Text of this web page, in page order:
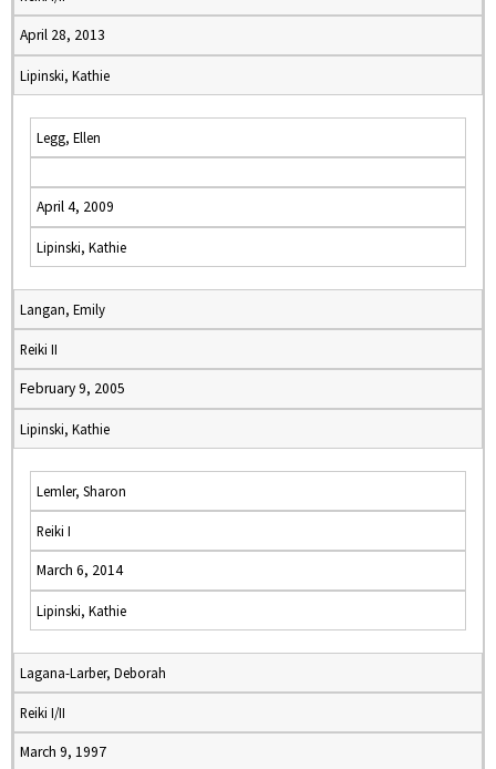
April 28, 2013
Lipinski, Kathie
Legg, Ellen
April 4, 2009
Lipinski, Kathie
Langan, Emily
Reiki II
February 9, 2005
Lipinski, Kathie
Lemler, Sharon
Reiki I
March 6, 2014
Lipinski, Kathie
Lagana-Larber, Deborah
Reiki I/II
March 9, 1997